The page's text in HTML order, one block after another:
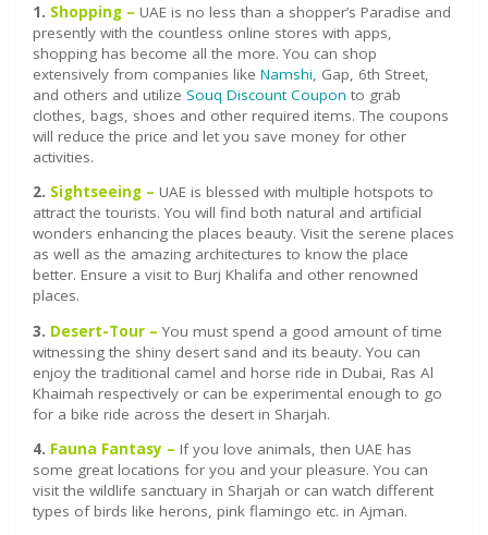
1. Shopping – UAE is no less than a shopper’s Paradise and
presently with the countless online stores with apps,
shopping has become all the more. You can shop
extensively from companies like Namshi , Gap, 6th Street,
and others and utilize Souq Discount Coupon to grab
clothes, bags, shoes and other required items. The coupons
will reduce the price and let you save money for other
activities.
2. Sightseeing – UAE is blessed with multiple hotspots to
attract the tourists. You will find both natural and artificial
wonders enhancing the places beauty. Visit the serene places
as well as the amazing architectures to know the place
better. Ensure a visit to Burj Khalifa and other renowned
places.
3. Desert-Tour – You must spend a good amount of time
witnessing the shiny desert sand and its beauty. You can
enjoy the traditional camel and horse ride in Dubai, Ras Al
Khaimah respectively or can be experimental enough to go
for a bike ride across the desert in Sharjah.
4. Fauna Fantasy – If you love animals, then UAE has
some great locations for you and your pleasure. You can
visit the wildlife sanctuary in Sharjah or can watch different
types of birds like herons, pink flamingo etc. in Ajman.